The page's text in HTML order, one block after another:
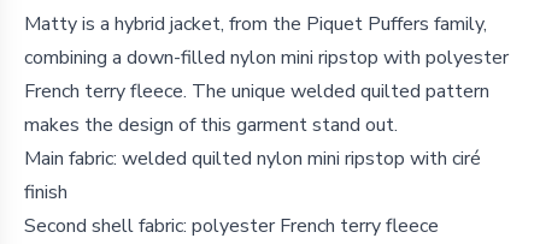
Details
Matty is a hybrid jacket, from the Piquet Puffers family,
combining a down-filled nylon mini ripstop with polyester
French terry fleece. The unique welded quilted pattern
makes the design of this garment stand out.
Main fabric: welded quilted nylon mini ripstop with ciré
finish
Second shell fabric: polyester French terry fleece